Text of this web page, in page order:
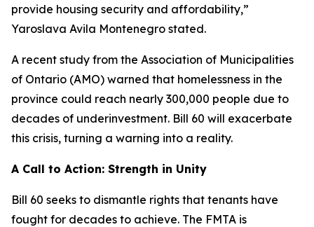
provide housing security and affordability,”
Yaroslava Avila Montenegro stated.
A recent study from the Association of Municipalities
of Ontario (AMO) warned that homelessness in the
province could reach nearly 300,000 people due to
decades of underinvestment. Bill 60 will exacerbate
this crisis, turning a warning into a reality.
A Call to Action: Strength in Unity
Bill 60 seeks to dismantle rights that tenants have
fought for decades to achieve. The FMTA is